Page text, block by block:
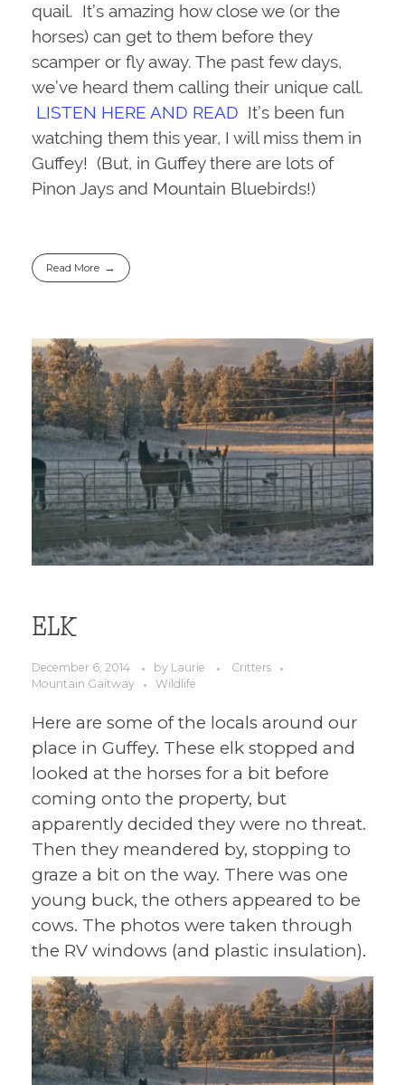
quail. It’s amazing how close we (or the
horses) can get to them before they
scamper or fly away. The past few days,
we’ve heard them calling their unique call.
LISTEN HERE AND READ It’s been fun
watching them this year, I will miss them in
Guffey! (But, in Guffey there are lots of
Pinon Jays and Mountain Bluebirds!)
Read More
ELK
December 6, 2014 by Laurie
Critters
Mountain Gaitway
Wildlife
Here are some of the locals around our
place in Guffey. These elk stopped and
looked at the horses for a bit before
coming onto the property, but
apparently decided they were no threat.
Then they meandered by, stopping to
graze a bit on the way. There was one
young buck, the others appeared to be
cows. The photos were taken through
the RV windows (and plastic insulation).